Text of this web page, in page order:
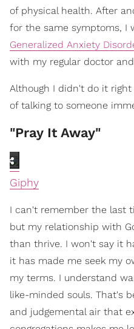
of physical health. After
for the same symptoms, I
Generalized Anxiety
with my regular doctor
Although I didn't do it
of talking to someone
"Pray It Away"
Giphy
I can't remember the last
but my relationship with
than thrive. I won't say it
it has made me seek my
my terms. I understand
like-minded souls. That's
and judgemental air that